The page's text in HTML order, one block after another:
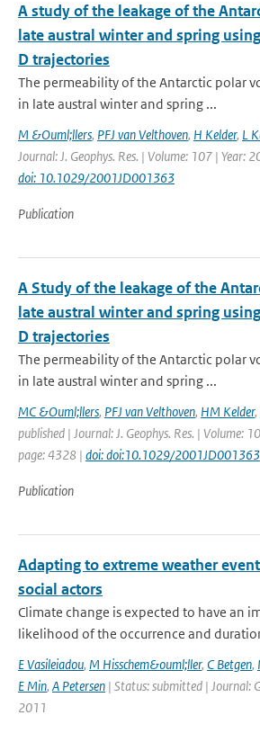
A study of the leakage of the
late austral winter and spring
D trajectories
The permeability of the Antarctic polar
in late austral winter and spring ...
M &Ouml;llers, PFJ van Velthoven, H Kelder, L
Journal: J. Geophys. Res. | Volume: 107 | Year:
doi: 10.1029/2001JD001363
Publication
A Study of the leakage of the
late austral winter and spring
D trajectories
The permeability of the Antarctic polar
in late austral winter and spring ...
MC &Ouml;llers, PFJ van Velthoven, HM Kelder,
published | Journal: J. Geophys. Res. | Volume:
page: 4328 | doi: doi:10.1029/2001JD001363
Publication
Adapting to extreme weather
social actors
Climate change is expected to have an
likelihood of the occurrence and
E Vasileiadou, M Hisschem&ouml;ller, C Betgen,
E Min, A Petersen | Status: submitted | Journal:
2011